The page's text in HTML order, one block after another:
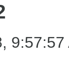
9:57:57